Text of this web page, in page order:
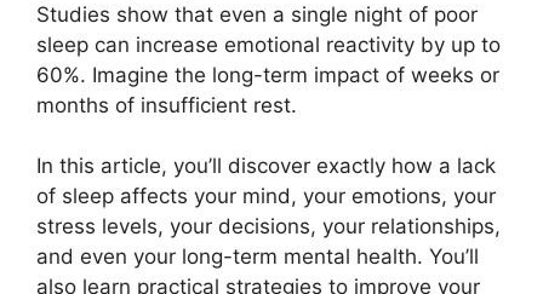
Studies show that even a single night of poor
sleep can increase emotional reactivity by up to
60%. Imagine the long-term impact of weeks or
months of insufficient rest.
In this article, you’ll discover exactly how a lack
of sleep affects your mind, your emotions, your
stress levels, your decisions, your relationships,
and even your long-term mental health. You’ll
also learn practical strategies to improve your